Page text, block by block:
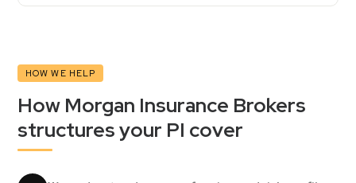
HOW WE HELP
How Morgan Insurance Brokers
structures your PI cover